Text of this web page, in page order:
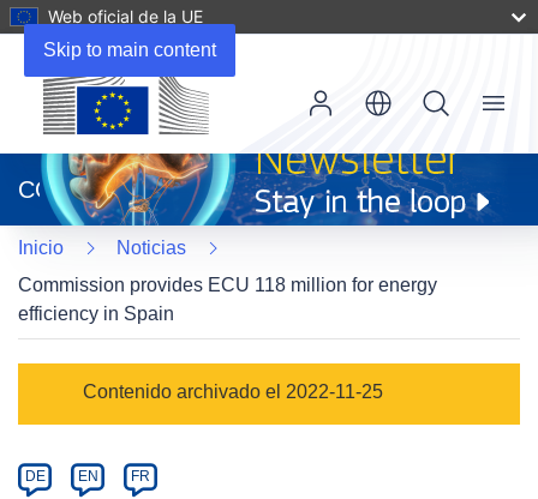
Skip to main content
Web oficial de la UE
abrirá
en
una
nueva
ventana)
CORDIS
Menu
Inicio
Noticias
Commission provides ECU 118 million for energy
efficiency in Spain
Category
Contenido archivado el 2022-11-25
Article
DE EN FR